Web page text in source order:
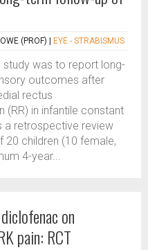
(PROF) EYE - STRABISMUS
was to report long-
outcomes after
rectus
(RR) in infantile constant
a retrospective review
children (10 female,
4-year...
on
pain: RCT